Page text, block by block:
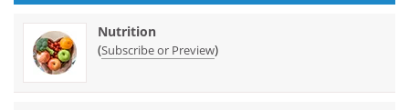
Nutrition
(Subscribe or Preview)